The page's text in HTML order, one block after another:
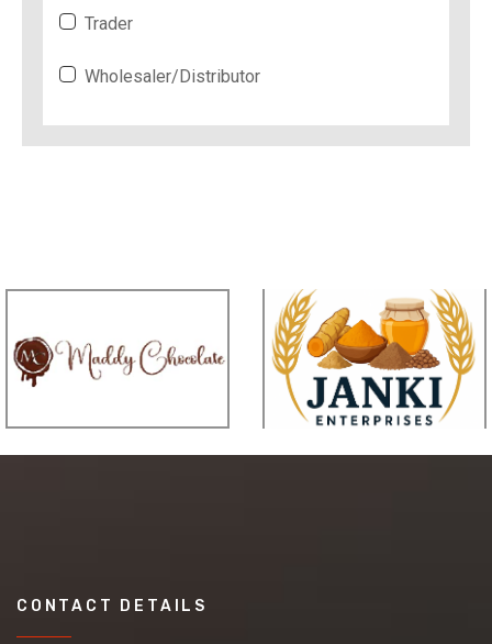
Trader
Wholesaler/Distributor
CONTACT DETAILS